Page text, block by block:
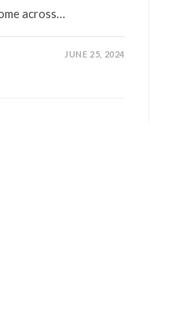
across…
JUNE 25, 2024